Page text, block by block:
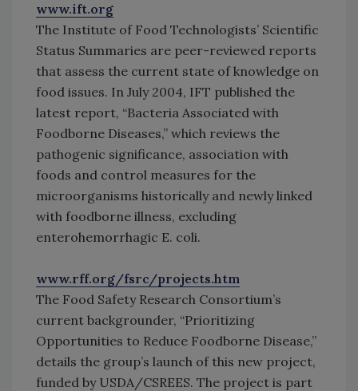
www.ift.org
The Institute of Food Technologists’ Scientific
Status Summaries are peer-reviewed reports
that assess the current state of knowledge on
food issues. In July 2004, IFT published the
latest report, “Bacteria Associated with
Foodborne Diseases,” which reviews the
pathogenic significance, association with
foods and control measures for the
microorganisms historically and newly linked
with foodborne illness, excluding
enterohemorrhagic E. coli.
www.rff.org/fsrc/projects.htm
The Food Safety Research Consortium’s
current backgrounder, “Prioritizing
Opportunities to Reduce Foodborne Disease,”
details the group’s launch of this new project,
funded by USDA/CSREES. The project is part